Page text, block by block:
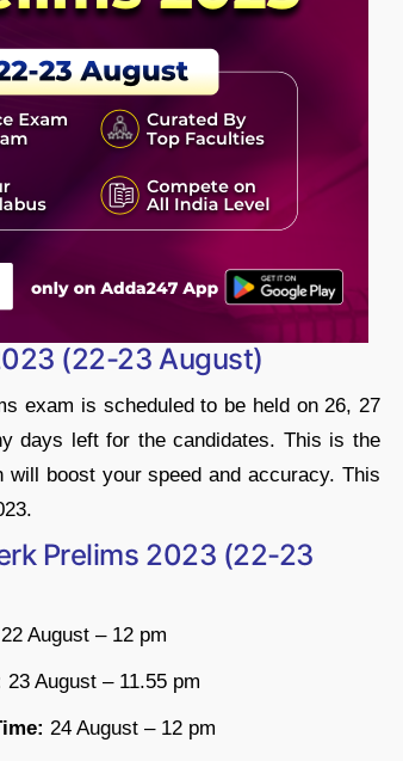
(22-23 August)
exam is scheduled to be held on 26, 27
days left for the candidates. This is the
boost your speed and accuracy. This
Prelims 2023 (22-23
22 August – 12 pm
23 August – 11.55 pm
24 August – 12 pm